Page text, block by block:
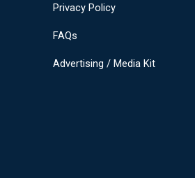
Privacy Policy
FAQs
Advertising / Media Kit